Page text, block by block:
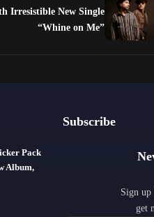
Irresistible New Single
“Whine on Me”
Pack
Album,
Subscribe
Sign
get